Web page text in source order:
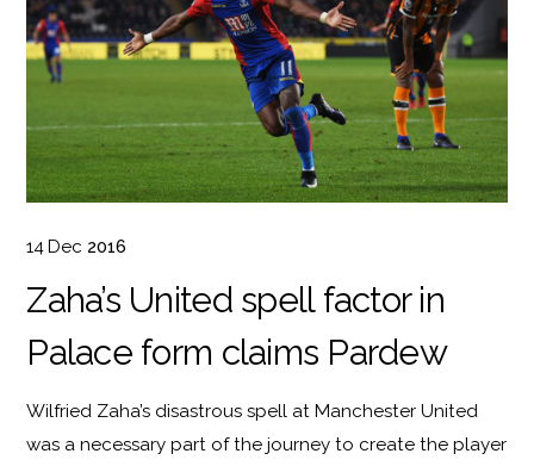
14 Dec 2016
Zaha’s United spell factor in
Palace form claims Pardew
Wilfried Zaha’s disastrous spell at Manchester United
was a necessary part of the journey to create the player